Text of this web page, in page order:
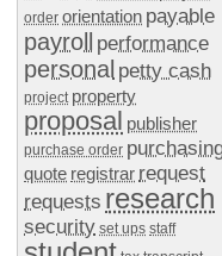
order orientation payable
payroll performance
personal petty cash
project property
proposal publisher
purchase order
quote registrar request
requests research
security set ups staff